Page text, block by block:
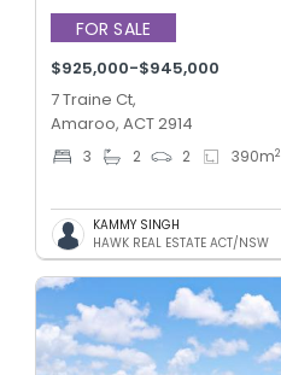
FOR SALE
$925,000-$945,000
7 Traine Ct,
Amaroo, ACT 2914
3 2 2 390m2
KAMMY SINGH
HAWK REAL ESTATE ACT/NSW